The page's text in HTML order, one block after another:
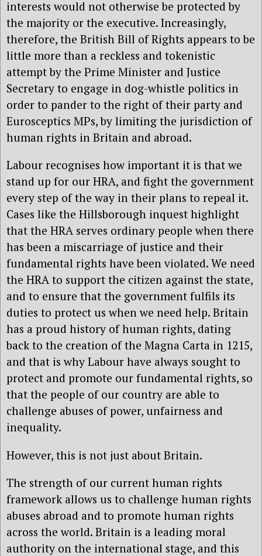
interests would not otherwise be protected by
the majority or the executive. Increasingly,
therefore, the British Bill of Rights appears to be
little more than a reckless and tokenistic
attempt by the Prime Minister and Justice
Secretary to engage in dog-whistle politics in
order to pander to the right of their party and
Eurosceptics MPs, by limiting the jurisdiction of
human rights in Britain and abroad.
Labour recognises how important it is that we
stand up for our HRA, and fight the government
every step of the way in their plans to repeal it.
Cases like the Hillsborough inquest highlight
that the HRA serves ordinary people when there
has been a miscarriage of justice and their
fundamental rights have been violated. We need
the HRA to support the citizen against the state,
and to ensure that the government fulfils its
duties to protect us when we need help. Britain
has a proud history of human rights, dating
back to the creation of the Magna Carta in 1215,
and that is why Labour have always sought to
protect and promote our fundamental rights, so
that the people of our country are able to
challenge abuses of power, unfairness and
inequality.
However, this is not just about Britain.
The strength of our current human rights
framework allows us to challenge human rights
abuses abroad and to promote human rights
across the world. Britain is a leading moral
authority on the international stage, and this